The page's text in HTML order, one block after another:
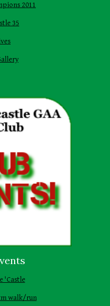
2011
35
'Castle
walk/run